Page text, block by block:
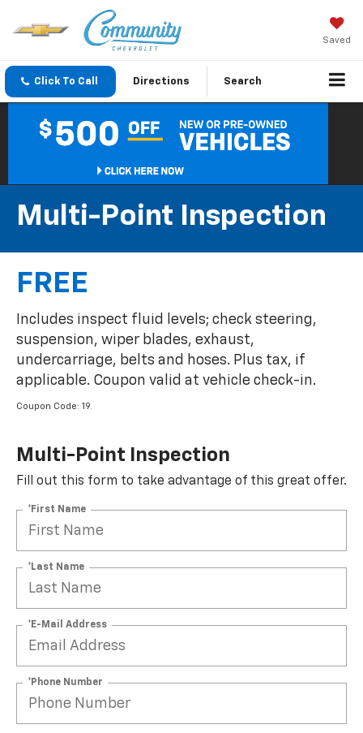
Saved
Click To Call Directions Search
Multi-Point Inspection
FREE
Includes inspect fluid levels; check steering,
suspension, wiper blades, exhaust,
undercarriage, belts and hoses. Plus tax, if
applicable. Coupon valid at vehicle check-in.
Coupon Code: 19.
Multi-Point Inspection
Fill out this form to take advantage of this great offer.
*First Name
*Last Name
*E-Mail Address
*Phone Number